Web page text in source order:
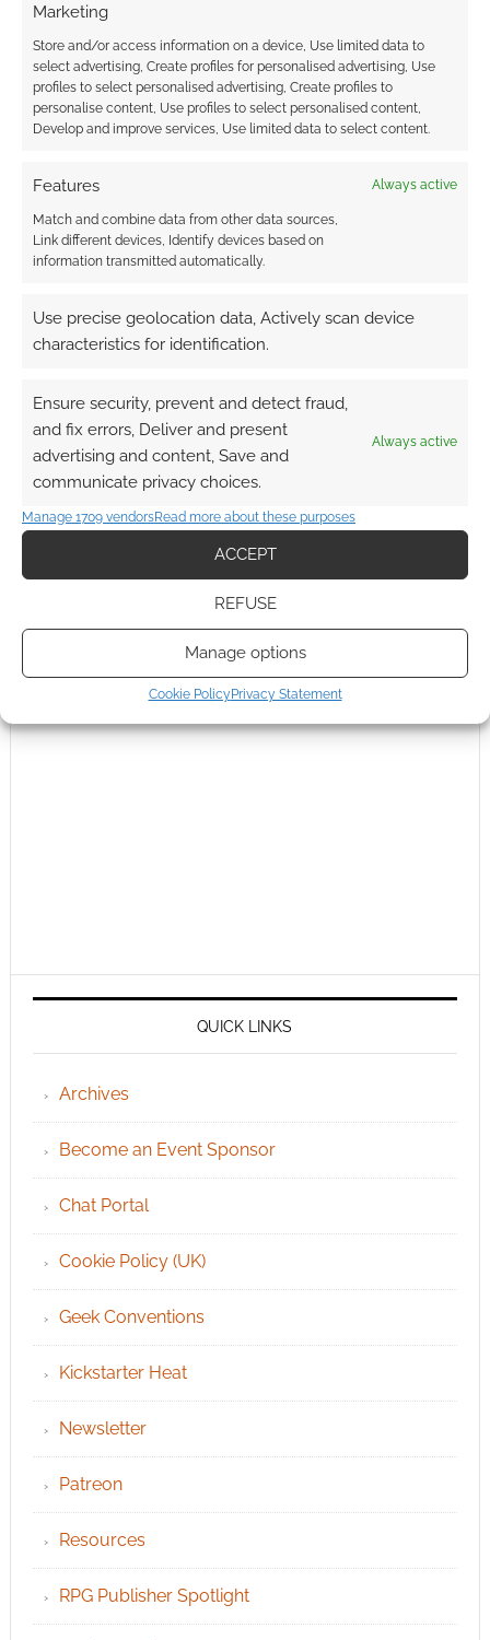
Marketing
Store and/or access information on a device, Use limited data to
select advertising, Create profiles for personalised advertising, Use
profiles to select personalised advertising, Create profiles to
personalise content, Use profiles to select personalised content,
Develop and improve services, Use limited data to select content.
Features Always active
Match and combine data from other data sources,
Link different devices, Identify devices based on
information transmitted automatically.
Use precise geolocation data, Actively scan device
characteristics for identification.
Ensure security, prevent and detect fraud,
and fix errors, Deliver and present
advertising and content, Save and
communicate privacy choices.
Always active
Manage 1709 vendorsRead more about these purposes
ACCEPT
REFUSE
Manage options
Cookie PolicyPrivacy Statement
Looks sh­it.
0 Reply
QUICK LINKS
Archives
Become an Event Sponsor
Chat Portal
Cookie Policy (UK)
Geek Conventions
Kickstarter Heat
Newsletter
Patreon
Resources
RPG Publisher Spotlight